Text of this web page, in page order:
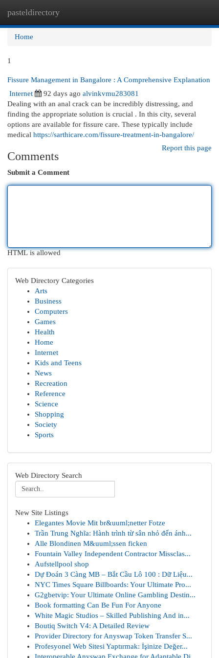
pasteldirectory
Home
1
Fissure Management in Bangalore : A Comprehensive Explanation
Internet
92 days ago alvinkvmu283081
Dealing with an anal crack can be incredibly distressing, and
finding the appropriate solution is crucial . In this city, several
options are available for fissure care. These typically include
medical https://sarthicare.com/fissure-treatment-in-bangalore/
Report this page
Comments
Submit a Comment
HTML is allowed
Web Directory Categories
Arts
Business
Computers
Games
Health
Home
Internet
Kids and Teens
News
Recreation
Reference
Science
Shopping
Society
Sports
Web Directory Search
New Site Listings
Elegantes Movie Mit br&uuml;netter Fotze
Trần Trung Nghĩa: Hành trình từ sân nhỏ đến ánh...
Alle Blondinen M&uuml;ssen ficken
Fountain Valley Independent Contractor Missclas...
Aufstellpool shop
Dự Đoán 3 Càng MB – Bắt Cầu Lô 100 : Dữ Liệu...
NYC Times Square Billboards: Your Ultimate Pro...
G2gbetvip: Your Ultimate Online Gambling Destin...
Book formatting Can Be Fun For Anyone
White Magic Studios – Skilled Publishing And in...
Boutiq Switch V4: A Detailed Review
Provider Directory for Anyswap Token Transfer S...
Profesyonel Web Sitesi Yaptırmak: İşinize Değer...